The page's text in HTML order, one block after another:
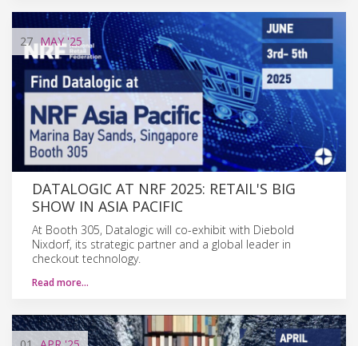
27 MAY'25
DATALOGIC AT NRF 2025: RETAIL'S BIG
SHOW IN ASIA PACIFIC
At Booth 305, Datalogic will co-exhibit with Diebold
Nixdorf, its strategic partner and a global leader in
checkout technology.
Read more…